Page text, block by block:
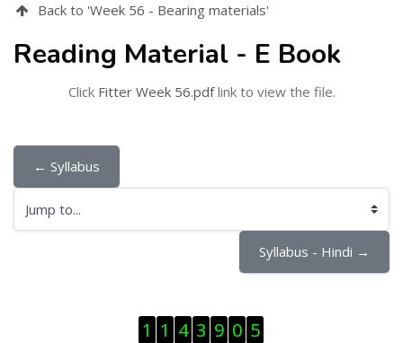
Back to 'Week 56 - Bearing materials'
Reading Material - E Book
Click Fitter Week 56.pdflink to view the file.
← Syllabus
Jump to...
Syllabus - Hindi →
1 1 4 3 9 0 5